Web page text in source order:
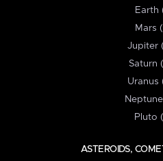
Earth
Mars
Jupiter
Saturn
Uranus
Pluto
ASTEROIDS,